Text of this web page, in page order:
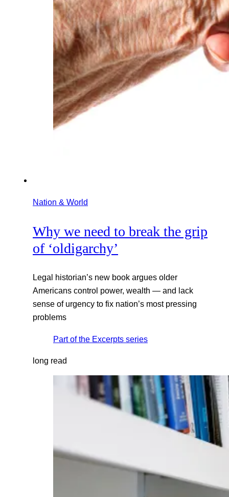
Nation & World
Why we need to break the grip
of ‘oldigarchy’
Legal historian’s new book argues older
Americans control power, wealth — and lack
sense of urgency to fix nation’s most pressing
problems
Part of the Excerpts series
long read